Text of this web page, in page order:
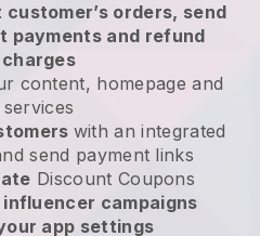
orders, send
payments and refund
charges
content, homepage and
services
with an integrated
send payment links
Discount Coupons
campaigns
app settings